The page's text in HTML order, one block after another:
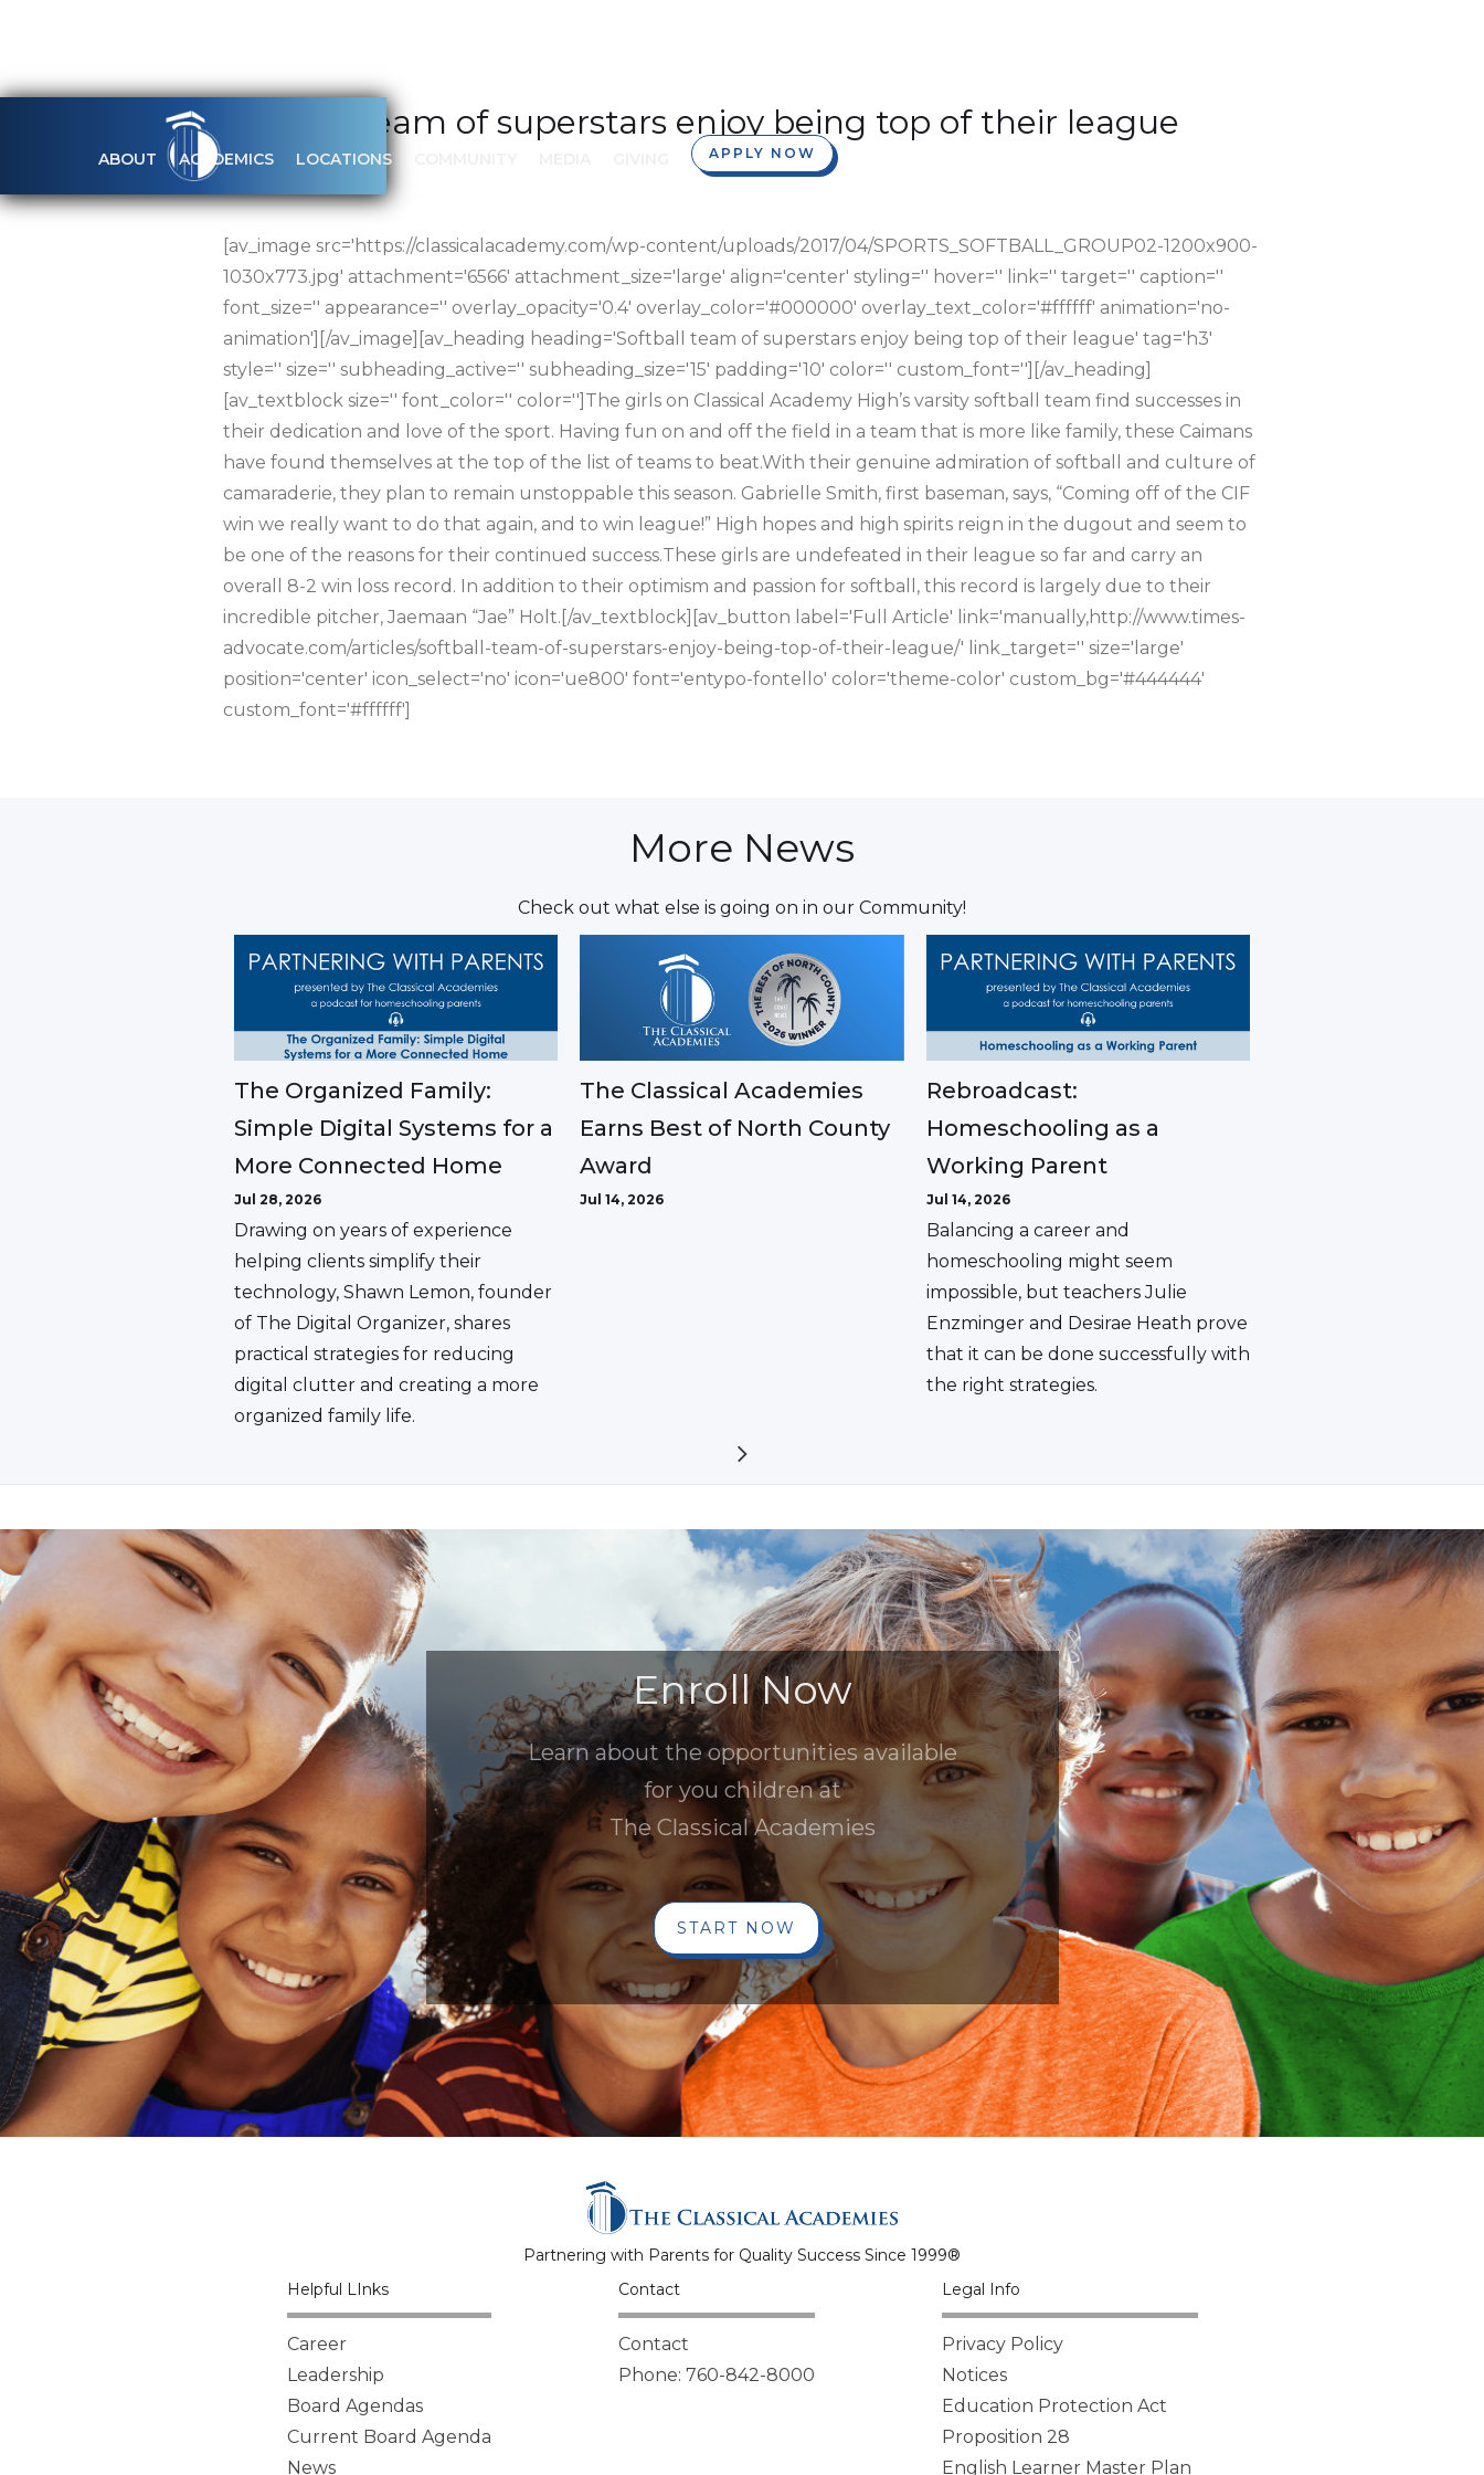
ABOUT ACADEMICS LOCATIONS APPLY NOW
Softball team of superstars enjoy being top of their league
APRIL 18, 2017
[av_image src='https://classicalacademy.com/wp-content/uploads/2017/04/SPORTS_SOFTBALL_GROUP02-1200x900-
1030x773.jpg' attachment='6566' attachment_size='large' align='center' styling='' hover='' link='' target='' caption=''
font_size='' appearance='' overlay_opacity='0.4' overlay_color='#000000' overlay_text_color='#ffffff' animation='no-
animation'][/av_image][av_heading heading='Softball team of superstars enjoy being top of their league' tag='h3'
style='' size='' subheading_active='' subheading_size='15' padding='10' color='' custom_font=''][/av_heading]
[av_textblock size='' font_color='' color='']The girls on Classical Academy High’s varsity softball team find successes in
their dedication and love of the sport. Having fun on and off the field in a team that is more like family, these Caimans
have found themselves at the top of the list of teams to beat.With their genuine admiration of softball and culture of
camaraderie, they plan to remain unstoppable this season. Gabrielle Smith, first baseman, says, “Coming off of the CIF
win we really want to do that again, and to win league!” High hopes and high spirits reign in the dugout and seem to
be one of the reasons for their continued success.These girls are undefeated in their league so far and carry an
overall 8-2 win loss record. In addition to their optimism and passion for softball, this record is largely due to their
incredible pitcher, Jaemaan “Jae” Holt.[/av_textblock][av_button label='Full Article' link='manually,http://www.times-
advocate.com/articles/softball-team-of-superstars-enjoy-being-top-of-their-league/' link_target='' size='large'
position='center' icon_select='no' icon='ue800' font='entypo-fontello' color='theme-color' custom_bg='#444444'
custom_font='#ffffff']
More News
Check out what else is going on in our Community!
The Organized Family:
Simple Digital Systems for a
More Connected Home
Jul 28, 2026
Drawing on years of experience
helping clients simplify their
technology, Shawn Lemon, founder
of The Digital Organizer, shares
practical strategies for reducing
digital clutter and creating a more
organized family life.
The Classical Academies
Earns Best of North County
Award
Jul 14, 2026
Rebroadcast:
Homeschooling as a
Working Parent
Jul 14, 2026
Balancing a career and
homeschooling might seem
impossible, but teachers Julie
Enzminger and Desirae Heath prove
that it can be done successfully with
the right strategies.
Enroll Now
Learn about the opportunities available
for you children at
The Classical Academies
START NOW
Partnering with Parents for Quality Success Since 1999®
Helpful LInks
Career
Leadership
Board Agendas
Current Board Agenda
News
Contact
Contact
Phone: 760-842-8000
Legal Info
Privacy Policy
Notices
Education Protection Act
Proposition 28
English Learner Master Plan